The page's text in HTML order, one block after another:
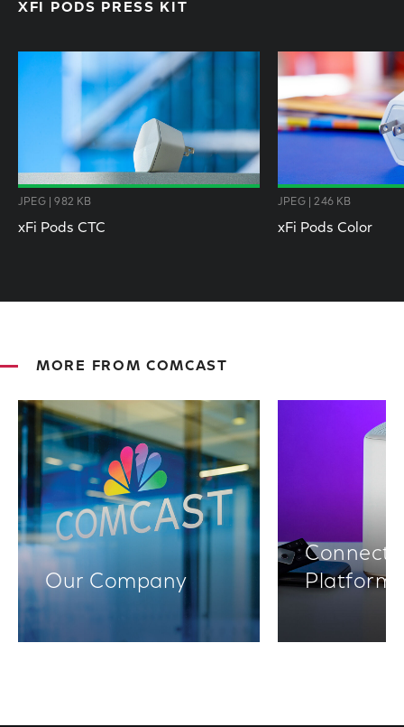
XFI PODS PRESS KIT
JPEG | 982 KB
xFi Pods CTC
JPEG | 246 KB
xFi Pods Color
MORE FROM COMCAST
Our Company
Platforms